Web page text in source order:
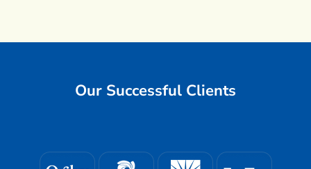
Our Successful Clients